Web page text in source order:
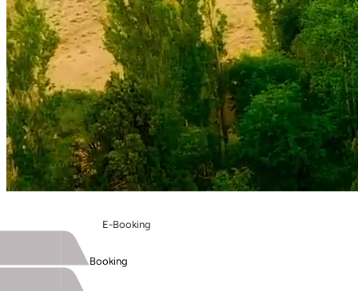
E-Booking
Booking